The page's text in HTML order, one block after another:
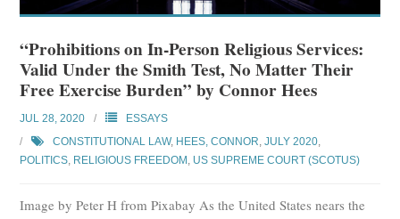
“Prohibitions on In-Person Religious Services:
Valid Under the Smith Test, No Matter Their
Free Exercise Burden” by Connor Hees
JUL 28, 2020
ESSAYS
CONSTITUTIONAL LAW, HEES, CONNOR,JULY 2020,
POLITICS, RELIGIOUS FREEDOM , US SUPREME COURT (SCOTUS)
Image by Peter H from Pixabay As the United States nears the